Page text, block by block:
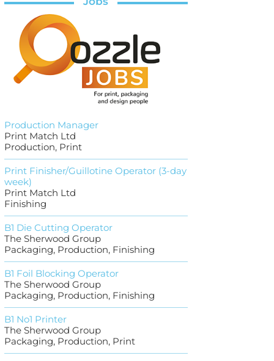
Production Manager
Print Match Ltd
Production, Print
Print Finisher/Guillotine Operator (3-day
week)
Print Match Ltd
Finishing
B1 Die Cutting Operator
The Sherwood Group
Packaging, Production, Finishing
B1 Foil Blocking Operator
The Sherwood Group
Packaging, Production, Finishing
B1 No1 Printer
The Sherwood Group
Packaging, Production, Print